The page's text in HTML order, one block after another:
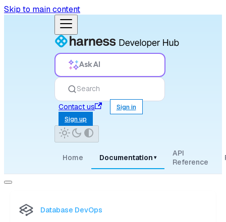
Skip to main content
Ask AI
Search
Contact us
Sign in
Sign up
Home Documentation ▾
API
Reference
Database DevOps